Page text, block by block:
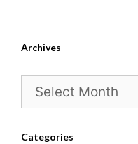
Archives
Archives
Categories